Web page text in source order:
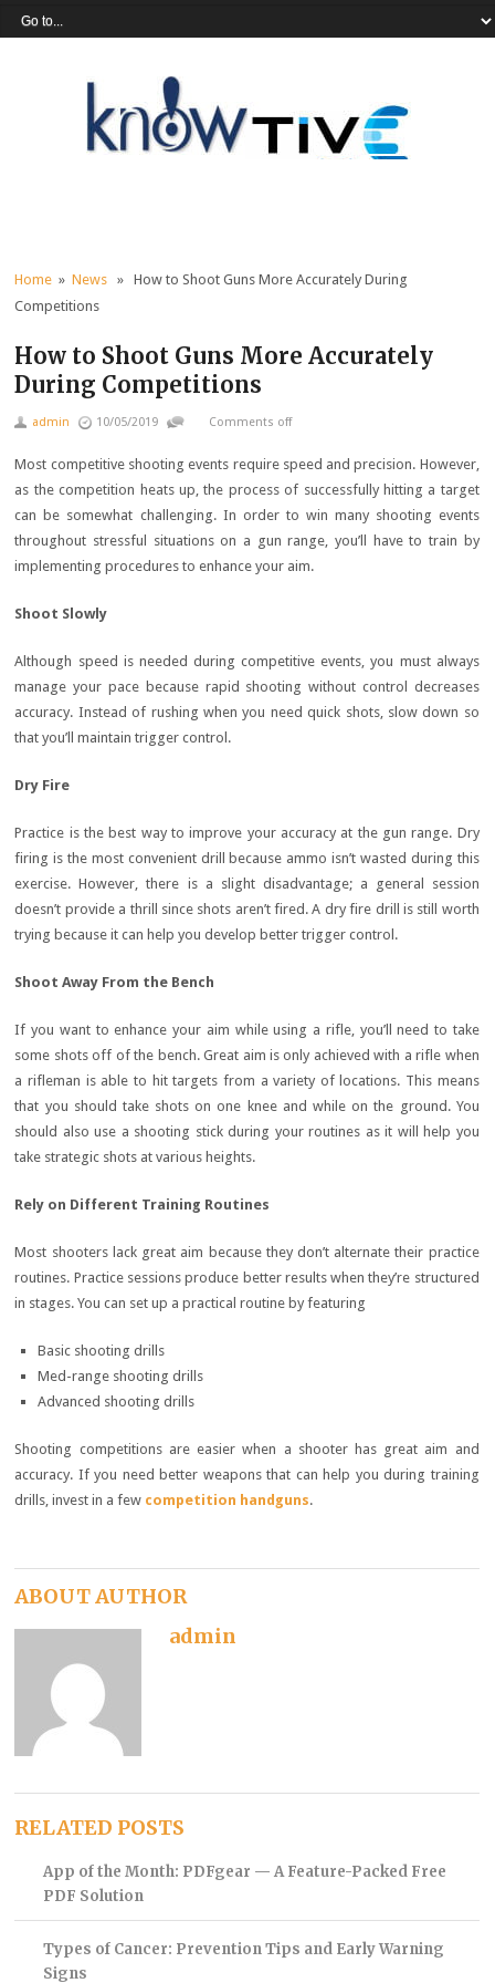
Home »News » How to Shoot Guns More Accurately During
Competitions
How to Shoot Guns More Accurately
During Competitions
admin 10/05/2019 Comments off
Most competitive shooting events require speed and precision. However,
as the competition heats up, the process of successfully hitting a target
can be somewhat challenging. In order to win many shooting events
throughout stressful situations on a gun range, you’ll have to train by
implementing procedures to enhance your aim.
Shoot Slowly
Although speed is needed during competitive events, you must always
manage your pace because rapid shooting without control decreases
accuracy. Instead of rushing when you need quick shots, slow down so
that you’ll maintain trigger control.
Dry Fire
Practice is the best way to improve your accuracy at the gun range. Dry
firing is the most convenient drill because ammo isn’t wasted during this
exercise. However, there is a slight disadvantage; a general session
doesn’t provide a thrill since shots aren’t fired. A dry fire drill is still worth
trying because it can help you develop better trigger control.
Shoot Away From the Bench
If you want to enhance your aim while using a rifle, you’ll need to take
some shots off of the bench. Great aim is only achieved with a rifle when
a rifleman is able to hit targets from a variety of locations. This means
that you should take shots on one knee and while on the ground. You
should also use a shooting stick during your routines as it will help you
take strategic shots at various heights.
Rely on Different Training Routines
Most shooters lack great aim because they don’t alternate their practice
routines. Practice sessions produce better results when they’re structured
in stages. You can set up a practical routine by featuring
Basic shooting drills
Med-range shooting drills
Advanced shooting drills
Shooting competitions are easier when a shooter has great aim and
accuracy. If you need better weapons that can help you during training
drills, invest in a few competition handguns.
ABOUT AUTHOR
admin
RELATED POSTS
App of the Month: PDFgear — A Feature-Packed Free
PDF Solution
Types of Cancer: Prevention Tips and Early Warning
Signs